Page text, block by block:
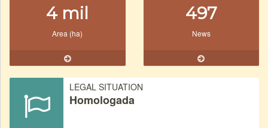
4 mil
Area (ha)
497
News
LEGAL SITUATION
Homologada